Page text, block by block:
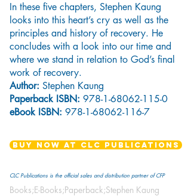
In these five chapters, Stephen Kaung
looks into this heart’s cry as well as the
principles and history of recovery. He
concludes with a look into our time and
where we stand in relation to God’s final
work of recovery.
Author: Stephen Kaung
Paperback ISBN: 978-1-68062-115-0
eBook ISBN: 978-1-68062-116-7
BUY NOW AT CLC PUBLICATIONS
CLC Publications is the official sales and distribution partner of CFP
Books;E-Books;Paperback;Stephen Kaung